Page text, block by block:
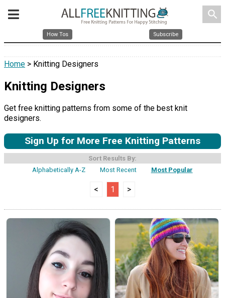
search
How Tos Subscribe
Home > Knitting Designers
Knitting Designers
Get free knitting patterns from some of the best knit
designers.
Sign Up for More Free Knitting Patterns
Sort Results By:
Alphabetically A-Z
Most Recent Most Popular
< 1 >